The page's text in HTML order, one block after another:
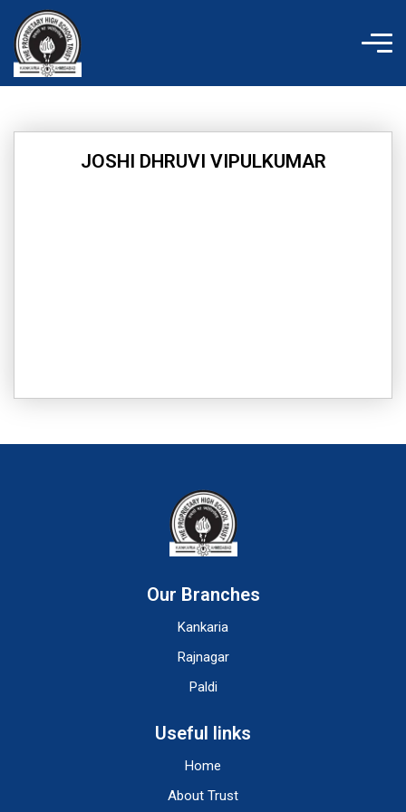
content
JOSHI DHRUVI VIPULKUMAR
Our Branches
Kankaria
Rajnagar
Paldi
Useful links
Home
About Trust